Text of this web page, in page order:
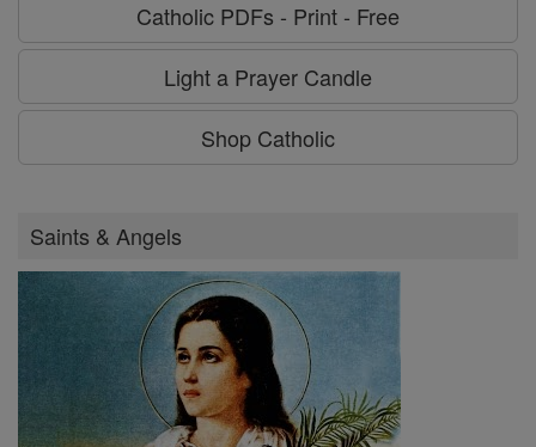
Catholic PDFs - Print - Free
Light a Prayer Candle
Shop Catholic
Saints & Angels